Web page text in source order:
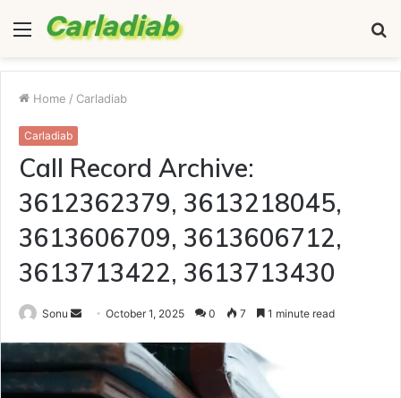
Menu
Home / Carladiab
Carladiab
Call Record Archive:
3612362379, 3613218045,
3613606709, 3613606712,
3613713422, 3613713430
Sonu
SendOctober 1, 2025 0 7 1 minute read